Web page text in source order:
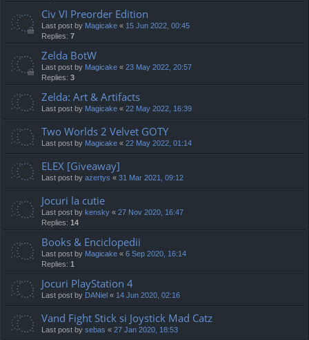
Civ VI Preorder Edition
Last post by Magicake « 15 Jun 2022, 00:45
Replies: 7
Zelda BotW
Last post by Magicake « 23 May 2022, 20:57
Replies: 3
Zelda: Art & Artifacts
Last post by Magicake « 22 May 2022, 16:39
Two Worlds 2 Velvet GOTY
Last post by Magicake « 22 May 2022, 01:14
ELEX [Giveaway]
Last post by azertys « 31 Mar 2021, 09:12
Jocuri la cutie
Last post by kensky « 27 Nov 2020, 16:47
Replies: 14
Books & Enciclopedii
Last post by Magicake « 6 Sep 2020, 16:14
Replies: 1
Jocuri PlayStation 4
Last post by DANiel « 14 Jun 2020, 02:16
Vand Fight Stick si Joystick Mad Catz
Last post by sebas « 27 Jan 2020, 18:53